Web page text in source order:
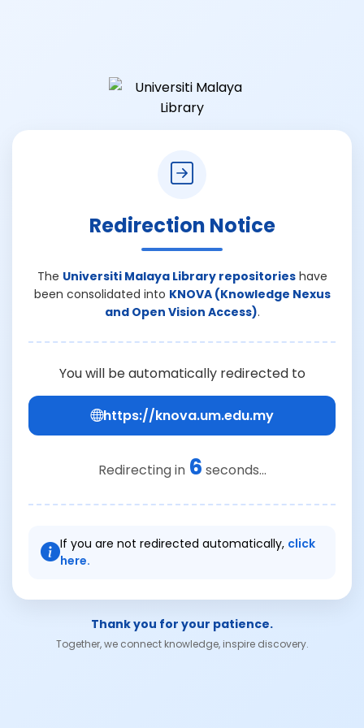
Redirection Notice
The Universiti Malaya Library repositorieshave
been consolidated into KNOVA (Knowledge Nexus
and Open Vision Access).
You will be automatically redirected to
https://knova.um.edu.my
Redirecting in 6 seconds...
If you are not redirected automatically, click
here.
Thank you for your patience.
Together, we connect knowledge, inspire discovery.